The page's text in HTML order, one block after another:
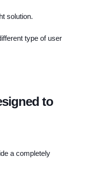
solution.
type of user
to
a completely